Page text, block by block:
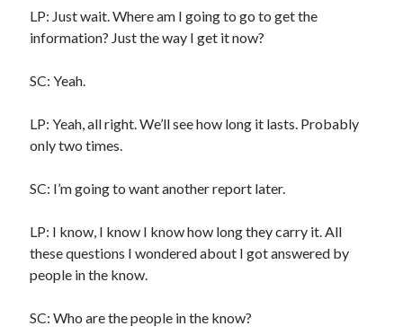
Pemberton Festival 2008: Scenes from B.C.'s Wild Weekend
Winnipeg, summer 2008: mosquitoes, Folk Festival & family gossip
Chronycles: Man of Miracles (1974)
then rehires, lead singer and records Paradise Theatre
Sandman—a mid-life comics collector recollects selling off his comics
Bruce LaBruce: 'Such a wasteland' - Shawn Conneron
Follow Us
LP: Just wait. Where am I going to go to get the
information? Just the way I get it now?
SC: Yeah.
LP: Yeah, all right. We’ll see how long it lasts. Probably
only two times.
SC: I’m going to want another report later.
LP: I know, I know I know how long they carry it. All
these questions I wondered about I got answered by
people in the know.
SC: Who are the people in the know?